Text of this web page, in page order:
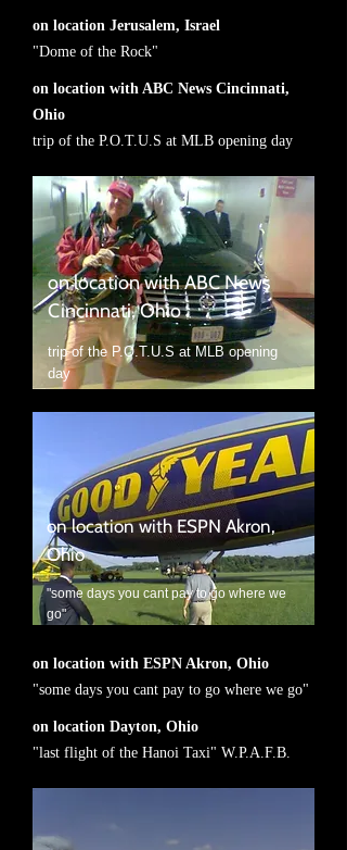
on location Jerusalem, Israel
"Dome of the Rock"
on location with ABC News Cincinnati,
Ohio
trip of the P.O.T.U.S at MLB opening day
on location with ABC News
Cincinnati, Ohio
trip of the P.O.T.U.S at MLB opening
day
on location with ESPN Akron,
Ohio
"some days you cant pay to go where we
go"
on location with ESPN Akron, Ohio
"some days you cant pay to go where we go"
on location Dayton, Ohio
"last flight of the Hanoi Taxi" W.P.A.F.B.